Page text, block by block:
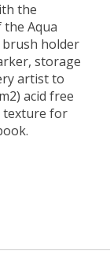
the
Aqua
brush holder
storage
artist to
acid free
texture for